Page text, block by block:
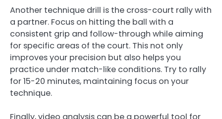
Another technique drill is the cross-court rally with
a partner. Focus on hitting the ball with a
consistent grip and follow-through while aiming
for specific areas of the court. This not only
improves your precision but also helps you
practice under match-like conditions. Try to rally
for 15-20 minutes, maintaining focus on your
technique.